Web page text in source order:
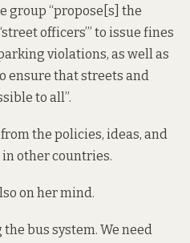
group “propose[s] the
officers’” to issue fines
violations, as well as
ensure that streets and
to all”.
the policies, ideas, and
in other countries.
on her mind.
bus system. We need